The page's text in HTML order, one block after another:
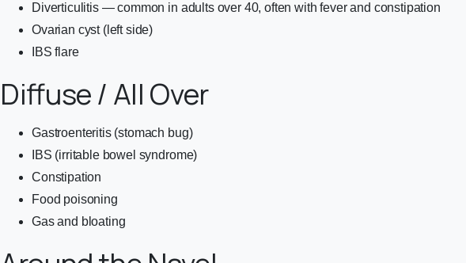
Diverticulitis — common in adults over 40, often with fever and constipation
Ovarian cyst (left side)
IBS flare
Diffuse / All Over
Gastroenteritis (stomach bug)
IBS (irritable bowel syndrome)
Constipation
Food poisoning
Gas and bloating